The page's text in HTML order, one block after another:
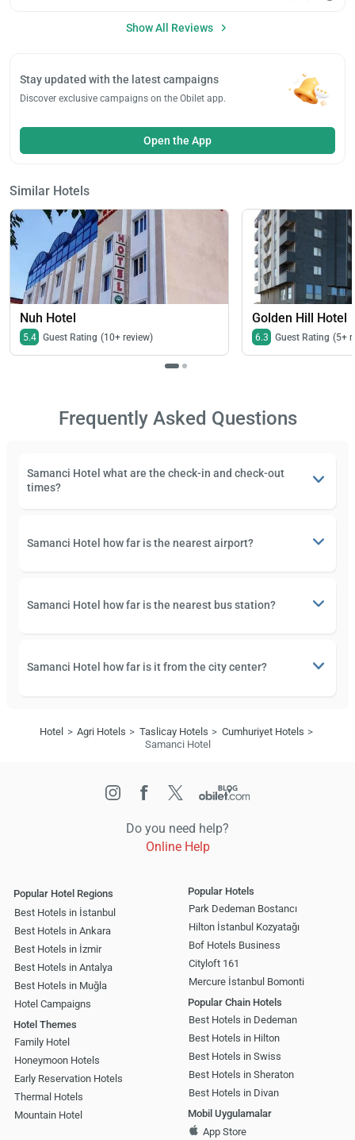
Show All Reviews
Stay updated with the latest campaigns
Discover exclusive campaigns on the Obilet app.
Open the App
Similar Hotels
Nuh Hotel
5.4 Guest Rating (10+ review)
Golden Hill Hotel
6.3 Guest Rating (5+
Frequently Asked Questions
Samanci Hotel what are the check-in and check-out
times?
Samanci Hotel how far is the nearest airport?
Samanci Hotel how far is the nearest bus station?
Samanci Hotel how far is it from the city center?
Hotel Agri Hotels Taslicay Hotels
Cumhuriyet Hotels
Samanci Hotel
Do you need help?
Online Help
Popular Hotel Regions
Best Hotels in İstanbul
Best Hotels in Ankara
Best Hotels in İzmir
Best Hotels in Antalya
Best Hotels in Muğla
Hotel Campaigns
Hotel Themes
Family Hotel
Honeymoon Hotels
Early Reservation Hotels
Thermal Hotels
Mountain Hotel
Popular Hotels
Park Dedeman Bostancı
Hilton İstanbul Kozyatağı
Bof Hotels Business
Cityloft 161
Mercure İstanbul Bomonti
Popular Chain Hotels
Best Hotels in Dedeman
Best Hotels in Hilton
Best Hotels in Swiss
Best Hotels in Sheraton
Best Hotels in Divan
Mobil Uygulamalar
App Store